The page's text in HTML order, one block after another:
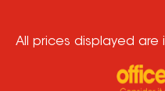
All prices displayed are